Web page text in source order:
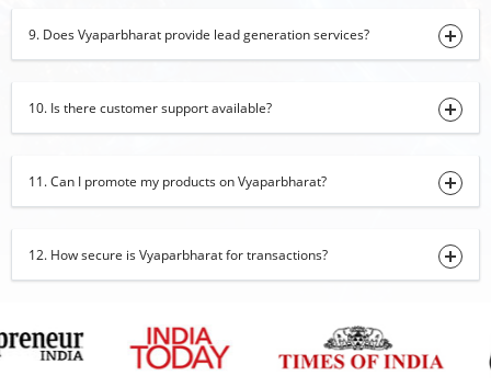
Water Purification Machine
China Clay Lumps
Poultry Equipment
Kota Stone
25-09-2024 15:22:12
9. Does Vyaparbharat provide lead generation services?
10. Is there customer support available?
11. Can I promote my products on Vyaparbharat?
12. How secure is Vyaparbharat for transactions?